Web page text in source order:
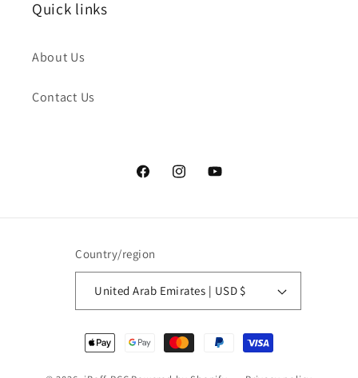
Quick links
About Us
Contact Us
FacebookInstagramYouTube
Country/region
United Arab Emirates | USD $
Payment
methods